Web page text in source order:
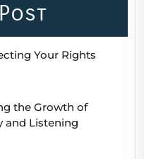
Your Rights
the Growth of
and Listening